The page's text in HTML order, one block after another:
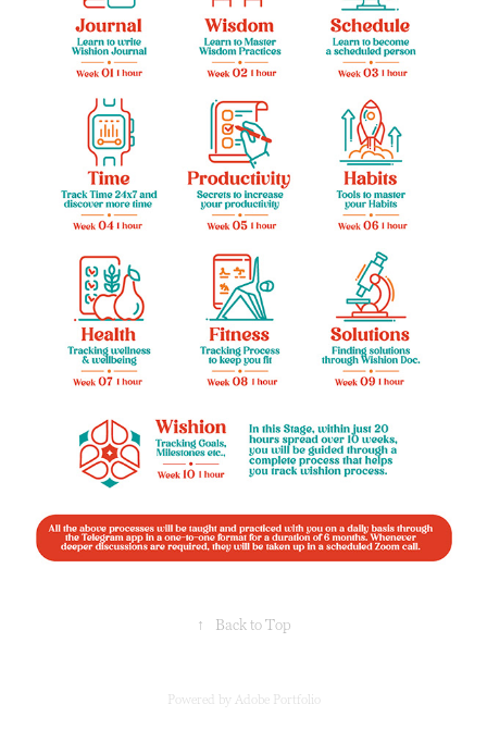
↑ Back to Top
Powered by Adobe Portfolio